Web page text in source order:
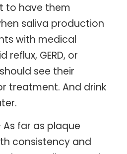
to have them
saliva production
with medical
reflux, GERD, or
see their
treatment. And drink
As far as plaque
consistency and